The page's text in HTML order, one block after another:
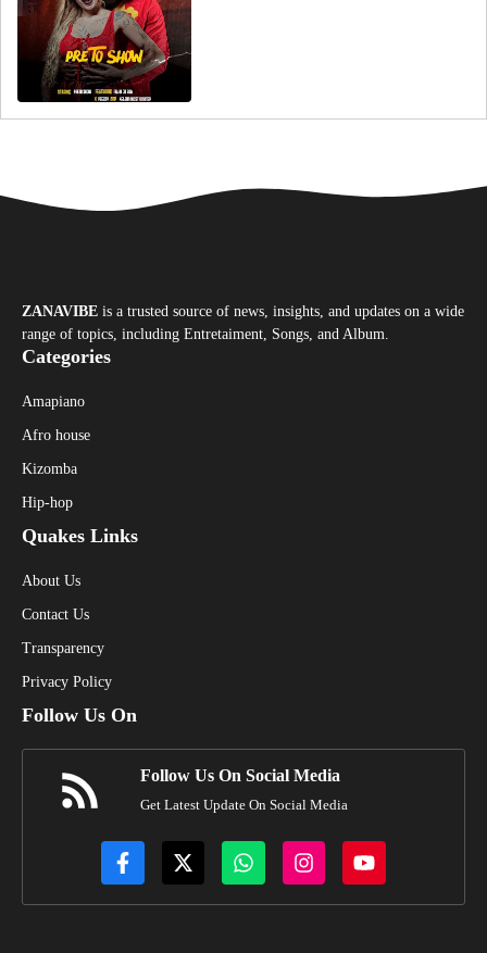
ZANAVIBE is a trusted source of news, insights, and updates on a wide
range of topics, including Entretaiment, Songs, and Album.
Categories
Amapiano
Afro house
Kizomba
Hip-hop
Quakes Links
About Us
Contact Us
Transparency
Privacy Policy
Follow Us On
Follow Us On Social Media
Get Latest Update On Social Media